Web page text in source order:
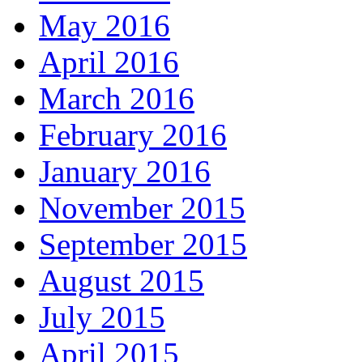
May 2016
April 2016
March 2016
February 2016
January 2016
November 2015
September 2015
August 2015
July 2015
April 2015